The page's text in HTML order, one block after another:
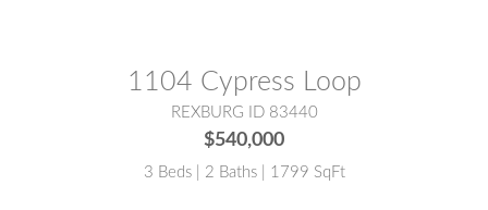
1104 Cypress Loop
REXBURG ID 83440
$540,000
3 Beds | 2 Baths | 1799 SqFt